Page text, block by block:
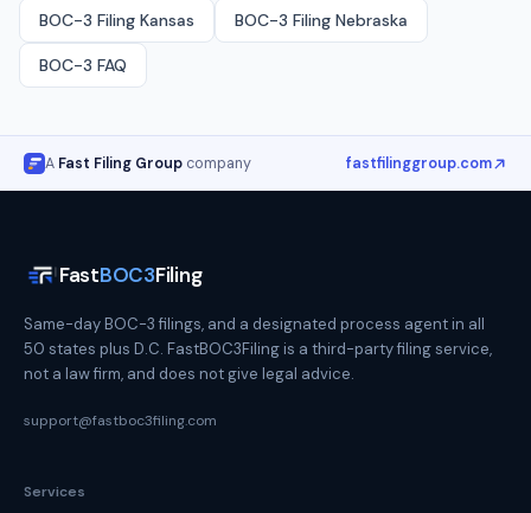
BOC-3 Filing Kansas BOC-3 Filing Nebraska
BOC-3 FAQ
A Fast Filing Group company fastfilinggroup.com
FastBOC3Filing
Same-day BOC-3 filings, and a designated process agent in all
50 states plus D.C. FastBOC3Filing is a third-party filing service,
not a law firm, and does not give legal advice.
support@fastboc3filing.com
Services